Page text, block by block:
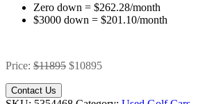
Zero down = $262.28/month
$3000 down = $201.10/month
Price: $11895 $10895
Contact Us